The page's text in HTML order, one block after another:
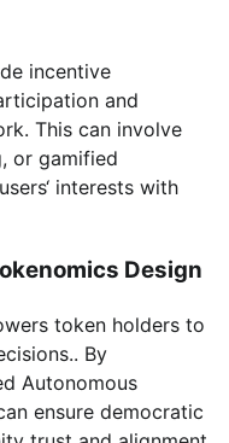
incentive
and
This can involve
or gamified
interests with
Design
token holders to
By
Autonomous
ensure democratic